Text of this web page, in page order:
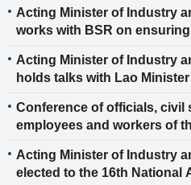
Acting Minister of Industry
works with BSR on
Acting Minister of Industry
holds talks with Lao
Conference of officials, civil
employees and workers of
Acting Minister of Industry
elected to the 16th National